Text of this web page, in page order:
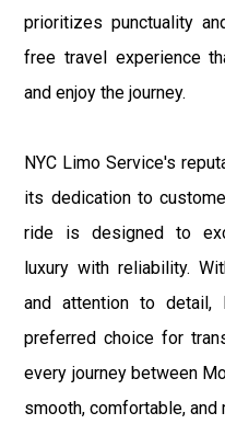
prioritizes punctuality
free travel experience
and enjoy the journey.
NYC Limo Service's
its dedication to
ride is designed to
luxury with reliability.
and attention to detail,
preferred choice for
every journey between
smooth, comfortable, and